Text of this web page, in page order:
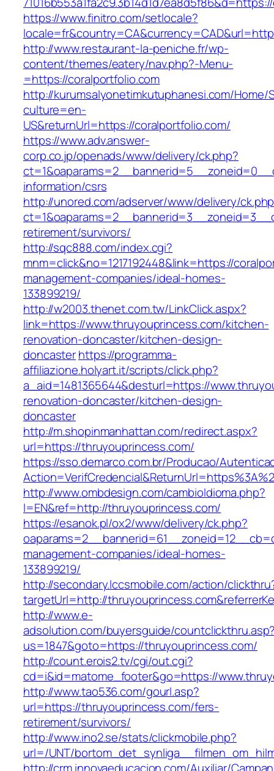
https://www.finitro.com/setlocale?
http://www.restaurant-la-peniche.fr/wp-
content/themes/eatery/nav.php?-Menu-
=https://coralportfolio.com
http://kurumsalyonetimkutuphanesi.com/Home/
culture=en-
US&returnUrl=https://coralportfolio.com/
https://www.adv.answer-
corp.co.jp/openads/www/delivery/ck.php?
information/csrs
http://unored.com/adserver/www/delivery/
retirement/survivors/
http://sqc888.com/index.cgi?
mnm=click&no=1217192448&link=https://
management-companies/ideal-homes-
133899219/
http://w2003.thenet.com.tw/LinkClick.aspx?
link=https://www.thruyouprincess.com/kitchen-
renovation-doncaster/kitchen-design-
doncasterhttps://programma-
affiliazione.holyart.it/scripts/click.php?
a_aid=1481365644&desturl=https://
renovation-doncaster/kitchen-design-
doncaster
http://m.shopinmanhattan.com/redirect.aspx?
url=https://thruyouprincess.com/
https://sso.demarco.com.br/Producao/
http://www.ombdesign.com/cambioIdioma.php?
l=EN&ref=http://thruyouprincess.com/
https://esanok.pl/ox2/www/delivery/ck.php?
management-companies/ideal-homes-
133899219/
http://secondary.lccsmobile.com/action/
targetUrl=http://
http://www.e-
adsolution.com/buyersguide/
us=1847&goto=https://thruyouprincess.com/
http://count.erois2.tv/cgi/out.cgi?
cd=i&id=matome_footer&go=https://
http://www.tao536.com/gourl.asp?
url=https://thruyouprincess.com/fers-
retirement/survivors/
http://www.ino2.se/stats/clickmobile.php?
url=/UNT/